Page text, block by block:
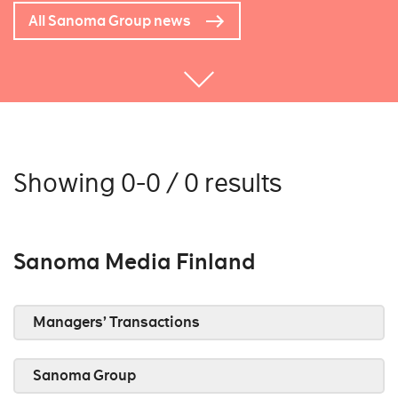
All Sanoma Group news
Showing 0-0 / 0 results
Sanoma Media Finland
Managers’ Transactions
Sanoma Group